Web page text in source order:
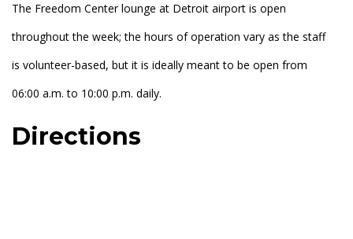
The Freedom Center lounge at Detroit airport is open
throughout the week; the hours of operation vary as the staff
is volunteer-based, but it is ideally meant to be open from
06:00 a.m. to 10:00 p.m. daily.
Directions